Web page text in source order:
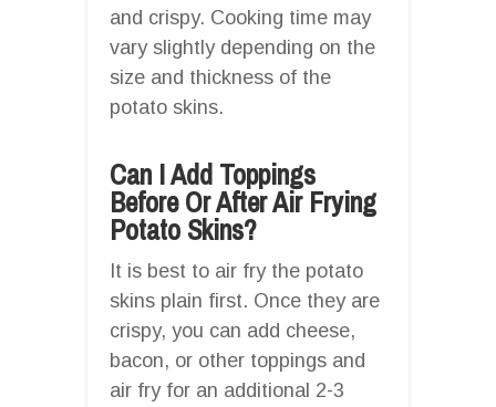
and crispy. Cooking time may
vary slightly depending on the
size and thickness of the
potato skins.
Can I Add Toppings
Before Or After Air Frying
Potato Skins?
It is best to air fry the potato
skins plain first. Once they are
crispy, you can add cheese,
bacon, or other toppings and
air fry for an additional 2-3